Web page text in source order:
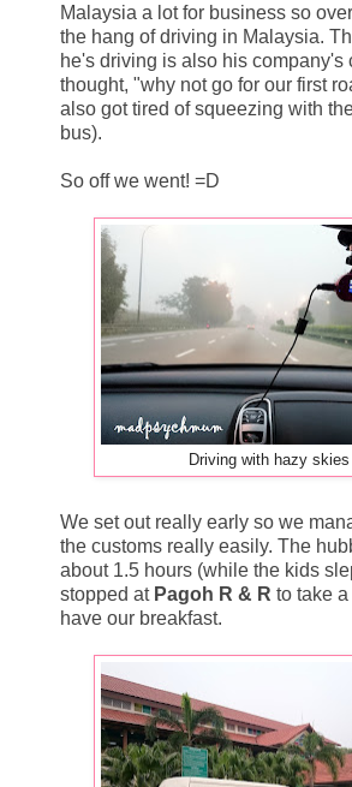
Malaysia a lot for business so
the hang of driving in Malaysia.
he's driving is also his company's
thought, "why not go for our first
also got tired of squeezing with
bus).
So off we went! =D
Driving with hazy skies
We set out really early so we
the customs really easily. The
about 1.5 hours (while the kids
stopped at Pagoh R & R to take
have our breakfast.